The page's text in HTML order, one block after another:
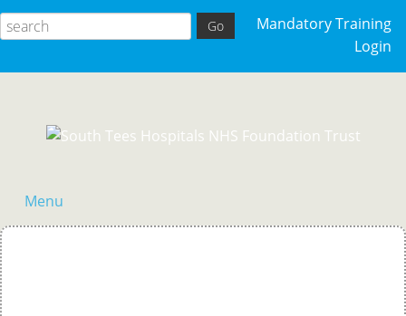
Mandatory Training
Login
Menu